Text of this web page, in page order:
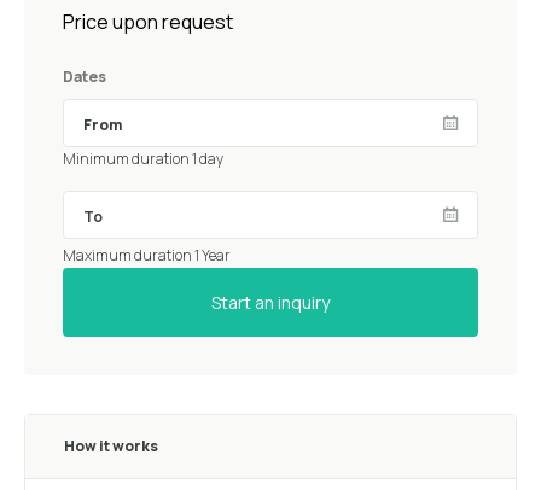
Price upon request
Dates
Minimum duration 1 day
Maximum duration 1 Year
Start an inquiry
How it works